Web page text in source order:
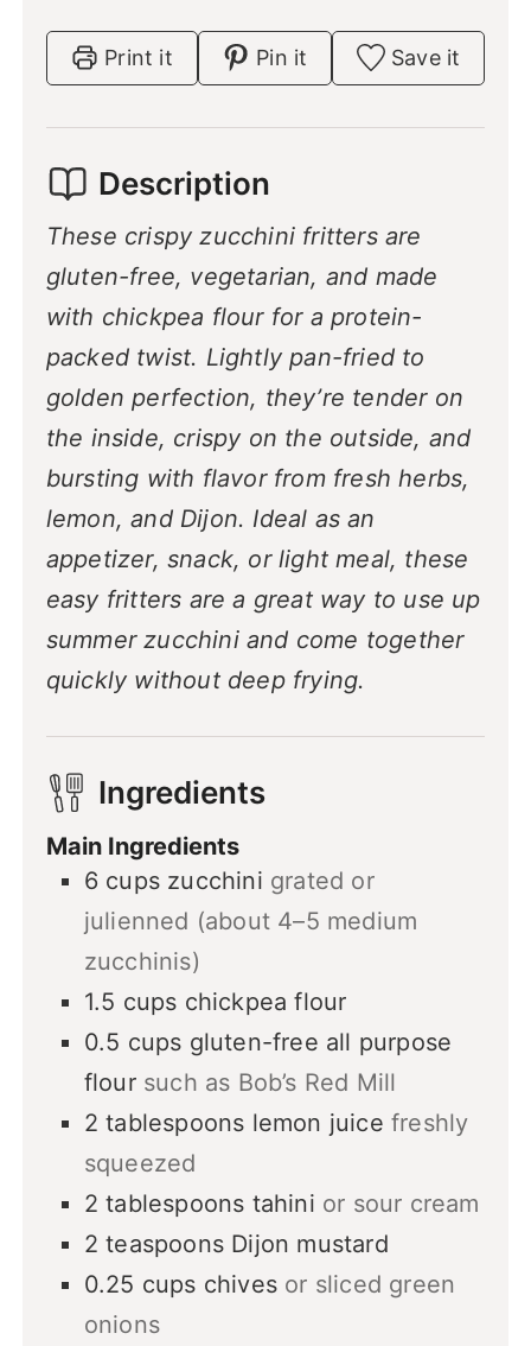
s
Print it Pin it Save it
Description
These crispy zucchini fritters are
gluten-free, vegetarian, and made
with chickpea flour for a protein-
packed twist. Lightly pan-fried to
golden perfection, they’re tender on
the inside, crispy on the outside, and
bursting with flavor from fresh herbs,
lemon, and Dijon. Ideal as an
appetizer, snack, or light meal, these
easy fritters are a great way to use up
summer zucchini and come together
quickly without deep frying.
Ingredients
Main Ingredients
6 cups zucchini grated or
julienned (about 4–5 medium
zucchinis)
1.5 cups chickpea flour
0.5 cups gluten-free all purpose
flour such as Bob’s Red Mill
2 tablespoons lemon juice freshly
squeezed
2 tablespoons tahini or sour cream
2 teaspoons Dijon mustard
0.25 cups chives or sliced green
onions